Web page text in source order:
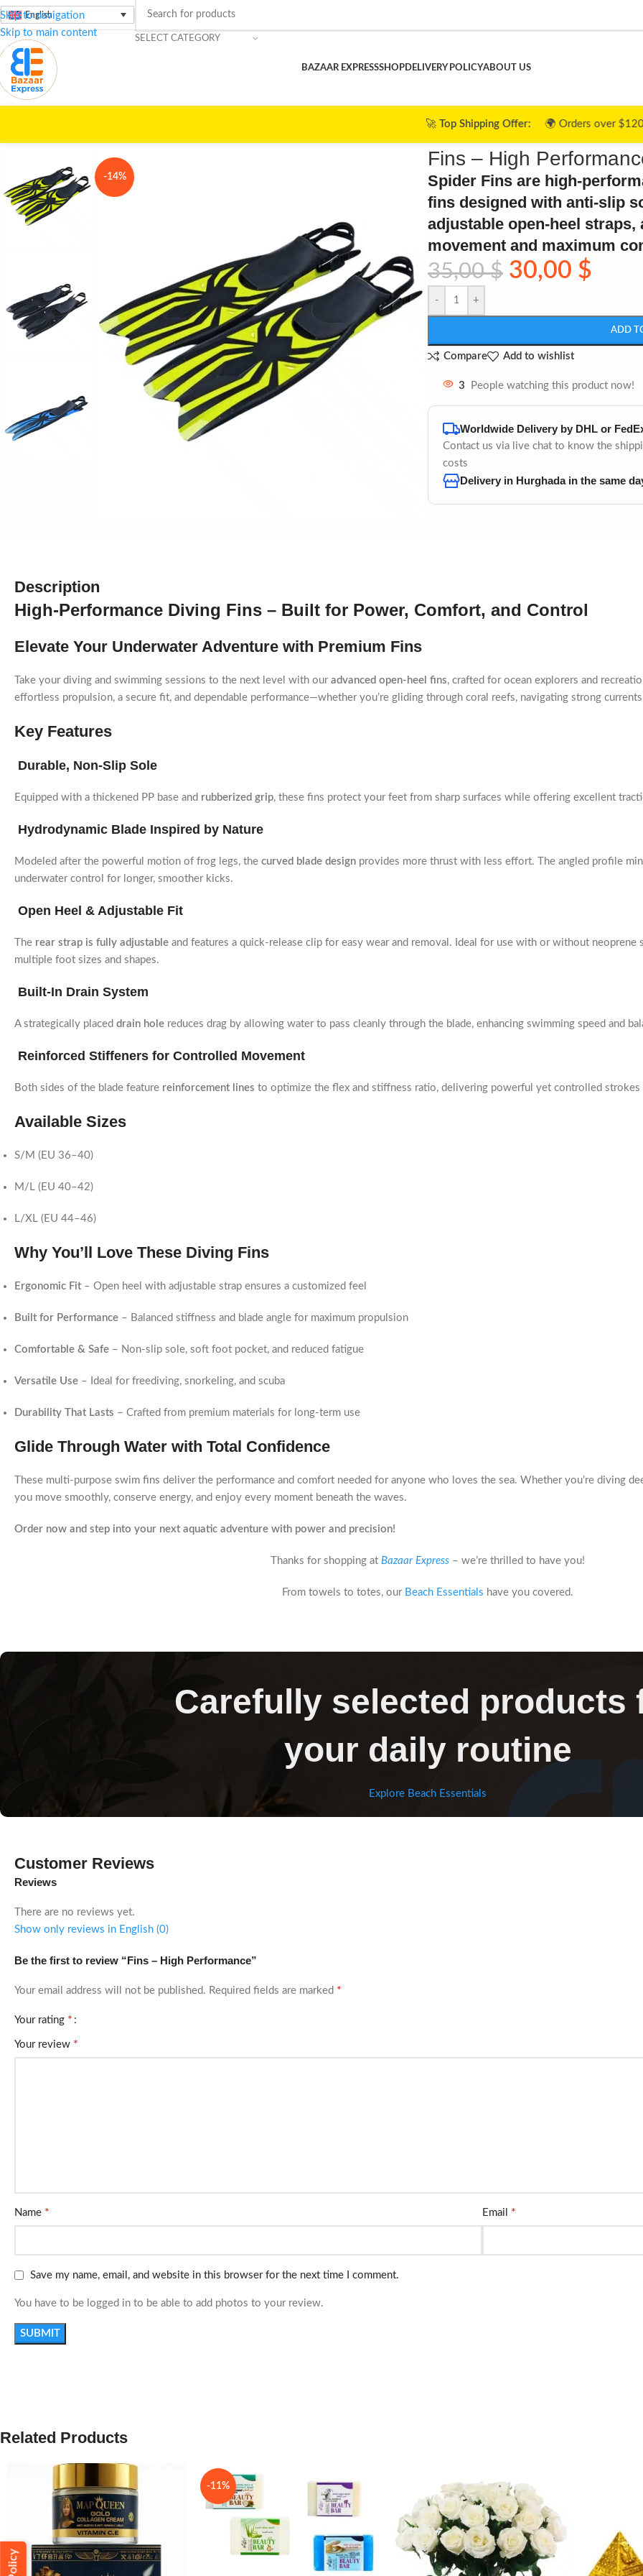
Skip to navigation
Skip to main content
English
SELECT CATEGORY
BAZAAR EXPRESSSHOPDELIVERY POLICYABOUT US
Top Shipping Offer:🌍 Orders over $120 ➜ 🎉FREE
-14%
Fins – High
Spider Fins are high-
fins designed with anti-slip
adjustable open-heel
movement and maximum
35,00$ 30,00 $
- +
ADD
Compare Add to wishlist
3 People watching this product now!
Worldwide Delivery by DHL or
Contact us via live chat to know the
costs
Delivery in Hurghada in the same
Description
High-Performance Diving Fins – Built for Power, Comfort, and Control
Elevate Your Underwater Adventure with Premium Fins
Take your diving and swimming sessions to the next level with our advanced open-heel fins, crafted for ocean explorers and
effortless propulsion, a secure fit, and dependable performance—whether you’re gliding through coral reefs, navigating strong
Key Features
Durable, Non-Slip Sole
Equipped with a thickened PP base and rubberized grip, these fins protect your feet from sharp surfaces while offering excellent
Hydrodynamic Blade Inspired by Nature
Modeled after the powerful motion of frog legs, the curved blade design provides more thrust with less effort. The angled profile
underwater control for longer, smoother kicks.
Open Heel & Adjustable Fit
The rear strap is fully adjustable and features a quick-release clip for easy wear and removal. Ideal for use with or without neoprene
multiple foot sizes and shapes.
Built-In Drain System
A strategically placed drain hole reduces drag by allowing water to pass cleanly through the blade, enhancing swimming speed and
Reinforced Stiffeners for Controlled Movement
Both sides of the blade feature reinforcement lines to optimize the flex and stiffness ratio, delivering powerful yet controlled
Available Sizes
S/M (EU 36–40)
M/L (EU 40–42)
L/XL (EU 44–46)
Why You’ll Love These Diving Fins
Ergonomic Fit– Open heel with adjustable strap ensures a customized feel
Built for Performance – Balanced stiffness and blade angle for maximum propulsion
Comfortable & Safe – Non-slip sole, soft foot pocket, and reduced fatigue
Versatile Use – Ideal for freediving, snorkeling, and scuba
Durability That Lasts – Crafted from premium materials for long-term use
Glide Through Water with Total Confidence
These multi-purpose swim fins deliver the performance and comfort needed for anyone who loves the sea. Whether you’re diving
you move smoothly, conserve energy, and enjoy every moment beneath the waves.
Order now and step into your next aquatic adventure with power and precision!
Thanks for shopping at Bazaar Express – we’re thrilled to have you!
From towels to totes, our Beach Essentials have you covered.
Carefully selected products
your daily routine
Explore Beach Essentials
Customer Reviews
Reviews
There are no reviews yet.
Show only reviews in English (0)
Be the first to review “Fins – High Performance”
Your email address will not be published. Required fields are marked *
Your rating *
Your review *
Name * Email *
Save my name, email, and website in this browser for the next time I comment.
You have to be logged in to be able to add photos to your review.
Related Products
-11%